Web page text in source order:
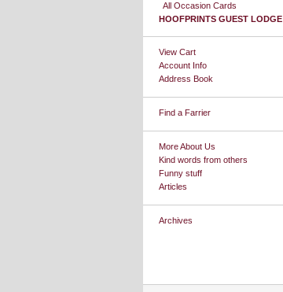
All Occasion Cards
HOOFPRINTS GUEST LODGE
View Cart
Account Info
Address Book
Find a Farrier
More About Us
Kind words from others
Funny stuff
Articles
Archives